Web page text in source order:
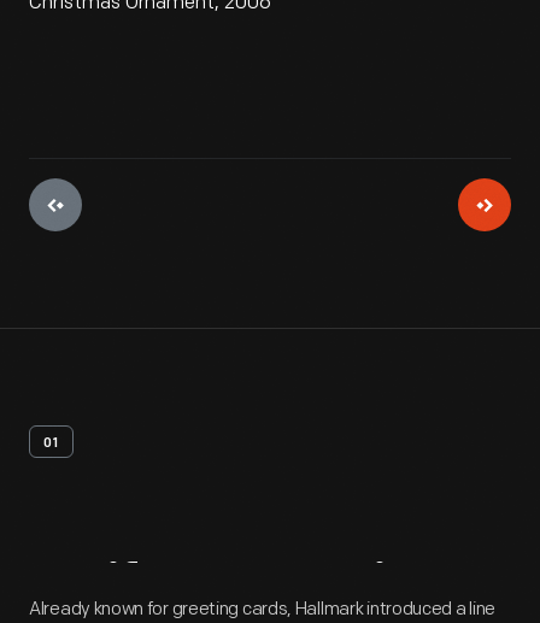
01
Artifact Overview
Already known for greeting cards, Hallmark introduced a line